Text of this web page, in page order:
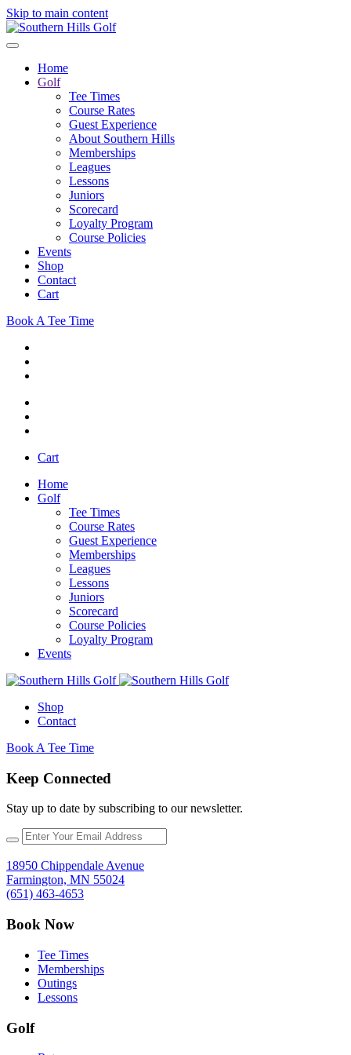
Skip to main content
Home
Golf
Tee Times
Course Rates
Guest Experience
About Southern Hills
Memberships
Leagues
Lessons
Juniors
Scorecard
Loyalty Program
Course Policies
Events
Shop
Contact
Cart
Book A Tee Time
Cart
Home
Golf
Tee Times
Course Rates
Guest Experience
Memberships
Leagues
Lessons
Juniors
Scorecard
Course Policies
Loyalty Program
Events
Shop
Contact
Book A Tee Time
Keep Connected
Stay up to date by subscribing to our newsletter.
18950 Chippendale Avenue
Farmington, MN 55024
(651) 463-4653
Book Now
Tee Times
Memberships
Outings
Lessons
Golf